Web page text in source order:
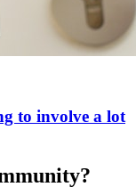
to involve a lot